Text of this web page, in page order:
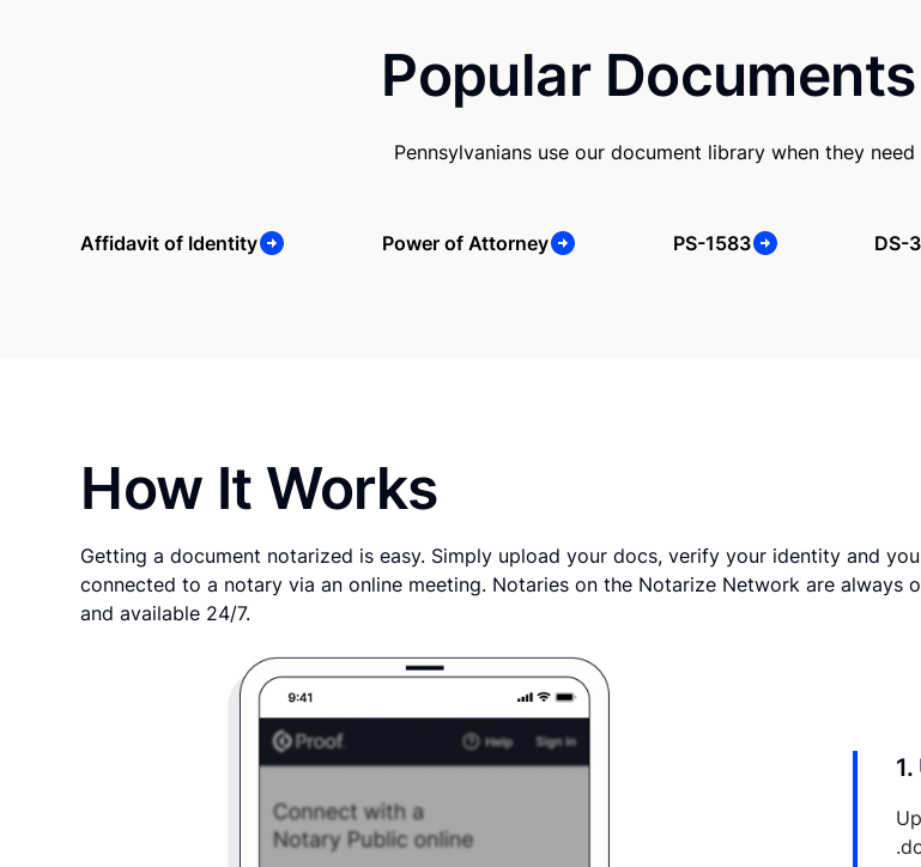
Popular
Pennsylvanians use our document library when they
Affidavit of Identity Power of Attorney PS-1583 DS-
How It Works
Getting a document notarized is easy. Simply upload your docs, verify your identity and
connected to a notary via an online meeting. Notaries on the Notarize Network are always
and available 24/7.